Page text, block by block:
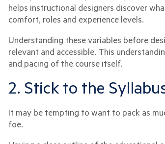
helps instructional designers discover
comfort, roles and experience levels.
Understanding these variables before
relevant and accessible. This
and pacing of the course itself.
2. Stick to the
It may be tempting to want to pack as
foe.